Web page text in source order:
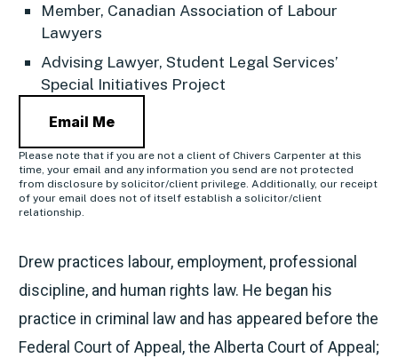
Member, Canadian Association of Labour
Lawyers
Advising Lawyer, Student Legal Services’
Special Initiatives Project
Email Me
Please note that if you are not a client of Chivers Carpenter at this
time, your email and any information you send are not protected
from disclosure by solicitor/client privilege. Additionally, our receipt
of your email does not of itself establish a solicitor/client
relationship.
Drew practices labour, employment, professional
discipline, and human rights law. He began his
practice in criminal law and has appeared before the
Federal Court of Appeal, the Alberta Court of Appeal;